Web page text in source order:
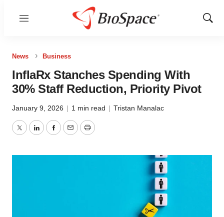
Menu
Show
News Business
InflaRx Stanches Spending With
30% Staff Reduction, Priority Pivot
January 9, 2026 | 1 min read | Tristan Manalac
TwitterLinkedInFacebook
EmailPrint